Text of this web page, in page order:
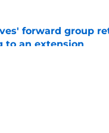
forward group
to an extension